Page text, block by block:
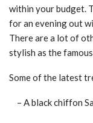
within your budget.
for an evening out
There are a lot of
stylish as the
Some of the latest
– A black chiffon